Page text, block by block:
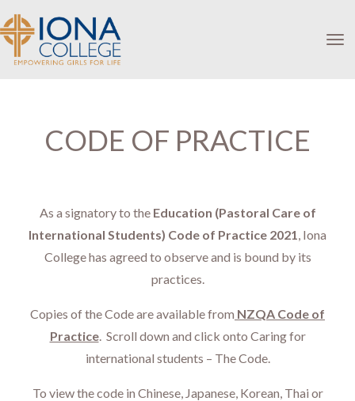
CODE OF PRACTICE
As a signatory to the Education (Pastoral Care of
International Students) Code of Practice 2021, Iona
College has agreed to observe and is bound by its
practices.
Copies of the Code are available from NZQA Code of
Practice. Scroll down and click onto Caring for
international students – The Code.
To view the code in Chinese, Japanese, Korean, Thai or